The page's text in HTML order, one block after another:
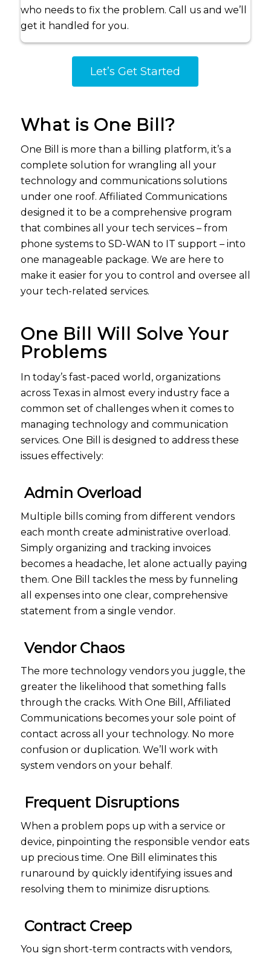
who needs to fix the problem. Call us and we’ll
get it handled for you.
Let’s Get Started
What is One Bill?
One Bill is more than a billing platform, it’s a
complete solution for wrangling all your
technology and communications solutions
under one roof. Affiliated Communications
designed it to be a comprehensive program
that combines all your tech services – from
phone systems to SD-WAN to IT support – into
one manageable package. We are here to
make it easier for you to control and oversee all
your tech-related services.
One Bill Will Solve Your
Problems
In today’s fast-paced world, organizations
across Texas in almost every industry face a
common set of challenges when it comes to
managing technology and communication
services. One Bill is designed to address these
issues effectively:
Admin Overload
Multiple bills coming from different vendors
each month create administrative overload.
Simply organizing and tracking invoices
becomes a headache, let alone actually paying
them. One Bill tackles the mess by funneling
all expenses into one clear, comprehensive
statement from a single vendor.
Vendor Chaos
The more technology vendors you juggle, the
greater the likelihood that something falls
through the cracks. With One Bill, Affiliated
Communications becomes your sole point of
contact across all your technology. No more
confusion or duplication. We’ll work with
system vendors on your behalf.
Frequent Disruptions
When a problem pops up with a service or
device, pinpointing the responsible vendor eats
up precious time. One Bill eliminates this
runaround by quickly identifying issues and
resolving them to minimize disruptions.
Contract Creep
You sign short-term contracts with vendors,